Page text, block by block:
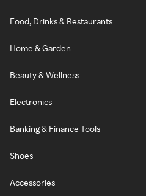
Food, Drinks & Restaurants
Home & Garden
Beauty & Wellness
Electronics
Banking & Finance Tools
Shoes
Accessories